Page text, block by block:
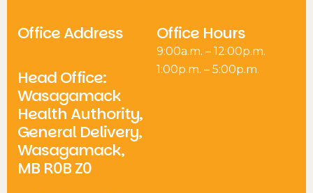
Office Address
Head Office:
Wasagamack
Health Authority,
General Delivery,
Wasagamack,
MB R0B Z0
Office Hours
9:00a.m. – 12:00p.m.
1:00p.m. – 5:00p.m.